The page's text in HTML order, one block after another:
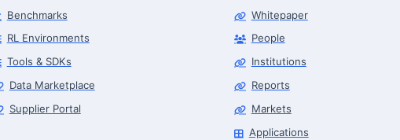
Benchmarks
RL Environments
Tools & SDKs
Data Marketplace
Supplier Portal
Whitepaper
People
Institutions
Reports
Markets
Applications